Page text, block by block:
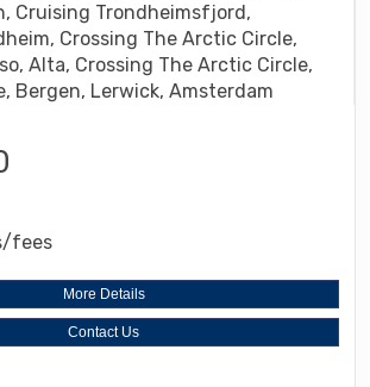
Cruising Trondheimsfjord,
Crossing The Arctic Circle,
Alta, Crossing The Arctic Circle,
Bergen, Lerwick, Amsterdam
fees
More Details
Contact Us